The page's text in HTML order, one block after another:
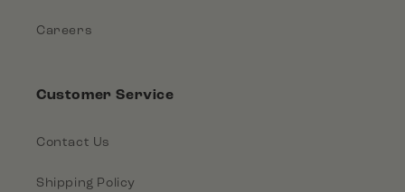
Careers
Customer Service
Contact Us
Shipping Policy